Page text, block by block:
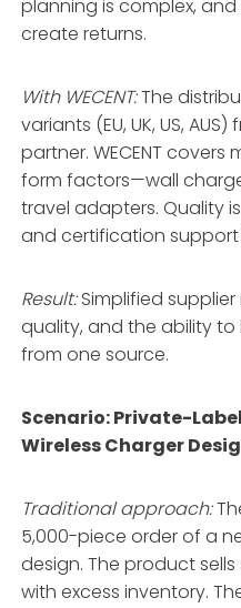
planning is complex,
create returns.
With WECENT:The
variants (EU, UK, US,
partner. WECENT
form factors—wall
travel adapters. Quality
and certification support
Result:Simplified
quality, and the ability
from one source.
Scenario: Private-
Wireless Charger
Traditional approach:
5,000-piece order of a
design. The product
with excess inventory.